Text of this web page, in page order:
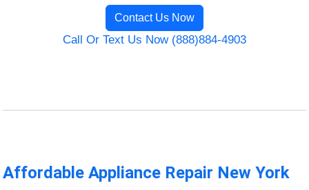
Contact Us Now
Call Or Text Us Now (888)884-4903
Affordable Appliance Repair New York